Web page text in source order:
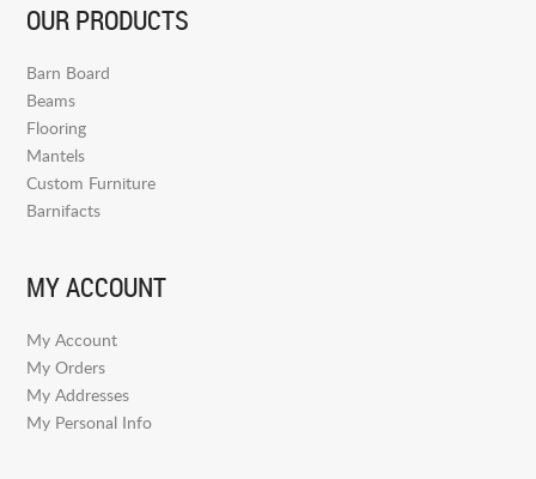
OUR PRODUCTS
Barn Board
Beams
Flooring
Mantels
Custom Furniture
Barnifacts
MY ACCOUNT
My Account
My Orders
My Addresses
My Personal Info